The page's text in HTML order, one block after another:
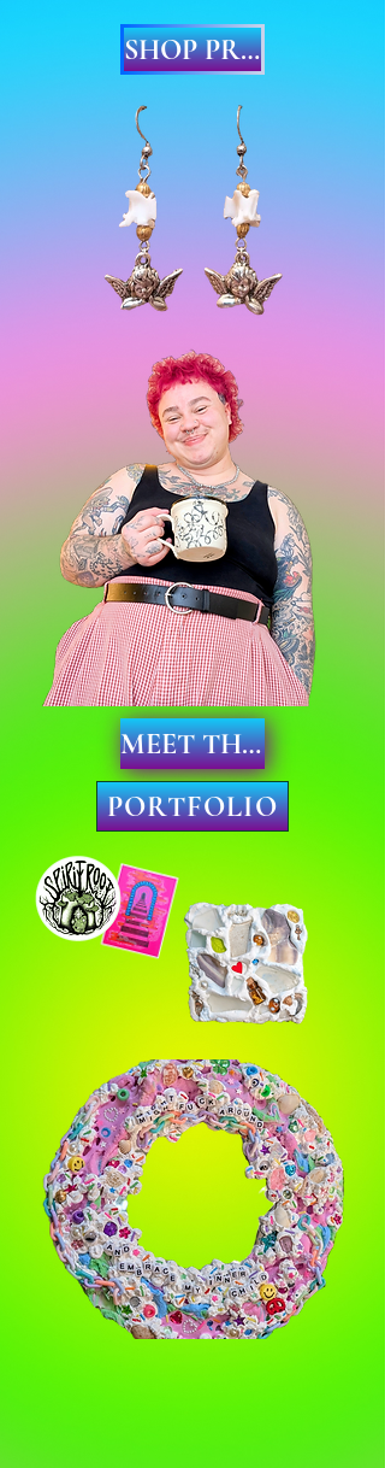
SHOP PRINTS & EARRINGS
MEET THE ARTIST
PORTFOLIO